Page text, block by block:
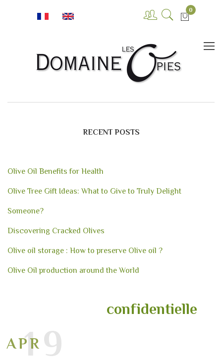
0
RECENT POSTS
Olive Oil Benefits for Health
Olive Tree Gift Ideas: What to Give to Truly Delight
Someone?
Discovering Cracked Olives
Olive oil storage : How to preserve Olive oil ?
Olive Oil production around the World
19
APR
confidentielle